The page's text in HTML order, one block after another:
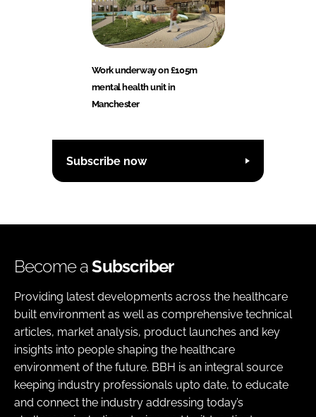
Work underway on £105m
mental health unit in
Manchester
Subscribe now
Become aSubscriber
Providing latest developments across the healthcare
built environment as well as comprehensive technical
articles, market analysis, product launches and key
insights into people shaping the healthcare
environment of the future. BBH is an integral source
keeping industry professionals upto date, to educate
and connect the industry addressing today’s